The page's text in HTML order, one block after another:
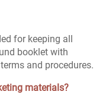
for keeping all
booklet with
and procedures.
materials?